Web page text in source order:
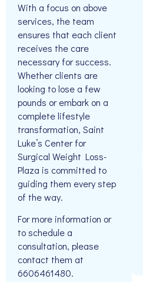
With a focus on above
services, the team
ensures that each client
receives the care
necessary for success.
Whether clients are
looking to lose a few
pounds or embark on a
complete lifestyle
transformation, Saint
Luke’s Center for
Surgical Weight Loss-
Plaza is committed to
guiding them every step
of the way.
For more information or
to schedule a
consultation, please
contact them at
6606461480.